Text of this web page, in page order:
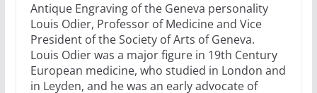
Antique Engraving of the Geneva personality
Louis Odier, Professor of Medicine and Vice
President of the Society of Arts of Geneva.
Louis Odier was a major figure in 19th Century
European medicine, who studied in London and
in Leyden, and he was an early advocate of